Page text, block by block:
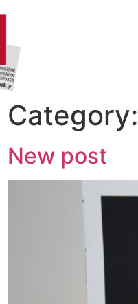
Category:
New post